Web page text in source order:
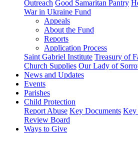
Outreach Good Samaritan Pantry
War in Ukraine Fund
Appeals
About the Fund
Reports
Application Process
Saint Gabriel Institute Treasury of
Church Supplies Our Lady of
News and Updates
Events
Parishes
Child Protection
Report Abuse Key Documents Key
Review Board
Ways to Give